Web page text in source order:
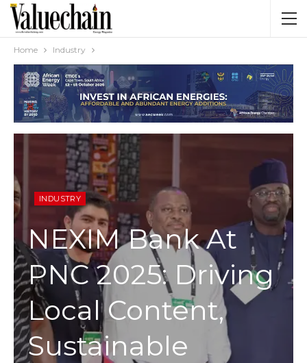
Home Industry
INDUSTRY
NEXIM Bank At
PNC 2025: Driving
Local Content,
Sustainable